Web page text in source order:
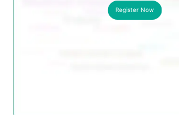
Register Now